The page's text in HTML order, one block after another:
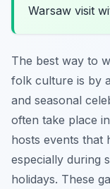
Warsaw visit
The best way to
folk culture is by
and seasonal
often take place
hosts events that
especially during
holidays. These